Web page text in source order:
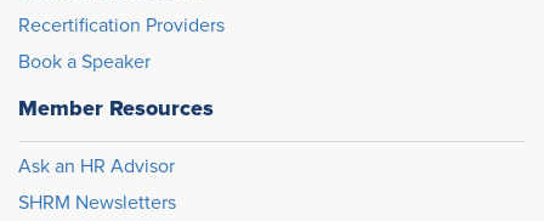
Recertification Providers
Book a Speaker
Member Resources
Ask an HR Advisor
SHRM Newsletters